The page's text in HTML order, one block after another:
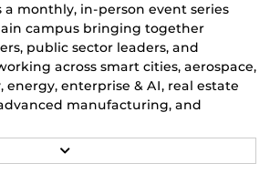
a monthly, in-person event series
campus bringing together
public sector leaders, and
across smart cities, aerospace,
enterprise & AI, real estate
manufacturing, and
focuses on a different topic and
guest speaker, a panel discussion,
E